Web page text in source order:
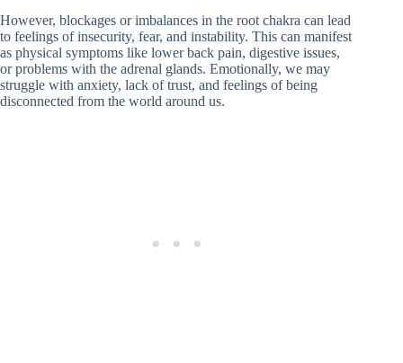
However, blockages or imbalances in the root chakra can lead
to feelings of insecurity, fear, and instability. This can manifest
as physical symptoms like lower back pain, digestive issues,
or problems with the adrenal glands. Emotionally, we may
struggle with anxiety, lack of trust, and feelings of being
disconnected from the world around us.